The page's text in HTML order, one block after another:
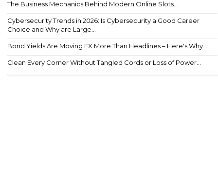
The Business Mechanics Behind Modern Online Slots...
Cybersecurity Trends in 2026: Is Cybersecurity a Good Career
Choice and Why are Large...
Bond Yields Are Moving FX More Than Headlines – Here's Why...
Clean Every Corner Without Tangled Cords or Loss of Power...